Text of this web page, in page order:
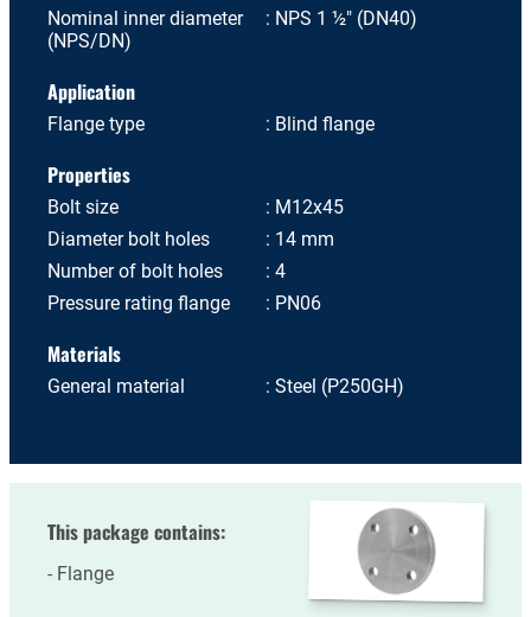
Nominal inner diameter
(NPS/DN)
NPS 1 ½" (DN40)
Application
Flange type Blind flange
Properties
Bolt size
M12x45
Diameter bolt holes
14 mm
Number of bolt holes
4
Pressure rating flange
PN06
Materials
General material Steel (P250GH)
This package contains:
Flange